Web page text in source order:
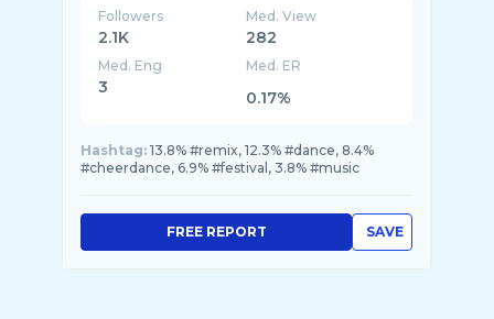
Followers
2.1K
Med. View
282
Med. Eng
3
Med. ER
0.17%
Hashtag: 13.8% #remix, 12.3% #dance, 8.4%
#cheerdance, 6.9% #festival, 3.8% #music
SAVE
FREE REPORT